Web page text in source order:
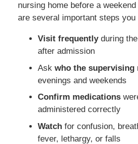
nursing home before a
are several important steps you
Visit frequentlyduring
after admission
Ask who the supervising
evenings and weekends
Confirm medications
administered correctly
Watchfor confusion,
fever, lethargy, or falls